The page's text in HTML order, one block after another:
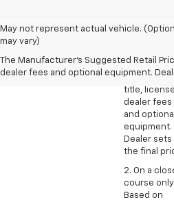
May not represent actual vehicle.
may vary)
The Manufacturer's Suggested Retail
dealer fees and optional equipment.
1. The
Retail Price
excludes
title,
dealer fees
and optional
equipment.
Dealer sets
the final
2. On a
course only.
Based on